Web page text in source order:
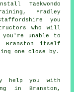
Taekwondo
Fradley
you
who will
unable to
Branston itself
one close by.
help you with
in Branston,